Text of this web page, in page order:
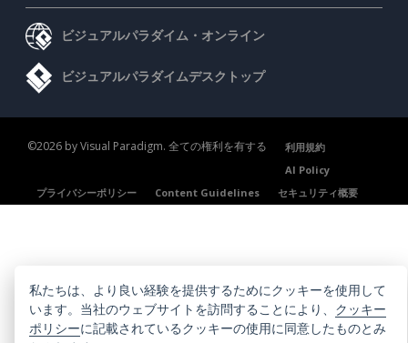
ビジュアルパラダイム・オンライン
ビジュアルパラダイムデスクトップ
©2026 by Visual Paradigm. 全ての権利を有する
利用規約
AI Policy
プライバシーポリシー
Content Guidelines セキュリティ概要
私たちは、より良い経験を提供するためにクッキーを使用して
います。当社のウェブサイトを訪問することにより、 クッキー
ポリシーに記載されているクッキーの使用に同意したものとみ